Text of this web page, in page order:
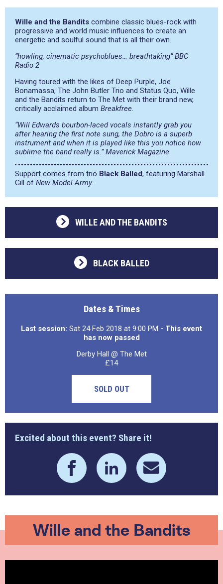
Wille and the Bandits combine classic blues-rock with
progressive and world music influences to create an
energetic and soulful sound that is all their own.
“howling, cinematic psychoblues… breathtaking” BBC
Radio 2
Having toured with the likes of Deep Purple, Joe
Bonamassa, The John Butler Trio and Status Quo, Wille
and the Bandits return to The Met with their brand new,
critically acclaimed album Breakfree.
“Will Edwards bourbon-laced vocals instantly grab you
after hearing the first note sung, the Dobro is a superb
instrument and when it is played like this you notice how
sublime the band really is.” Maverick Magazine
Support comes from trio Black Balled, featuring Marshall
Gill of New Model Army
WILLE AND THE BANDITS
BLACK BALLED
Dates & Times
Last session: Sat 24 Feb 2018 at 9:00 PM - This event
has now passed
Derby Hall @ The Met
£14
SOLD OUT
Excited about this event? Share it!
Wille and the Bandits